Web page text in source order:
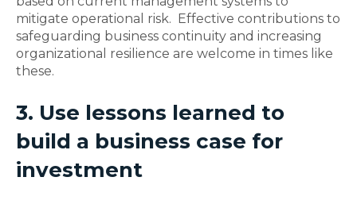
mitigate operational risk. Effective contributions to
safeguarding business continuity and increasing
organizational resilience are welcome in times like
these.
3. Use lessons learned to
build a business case for
investment